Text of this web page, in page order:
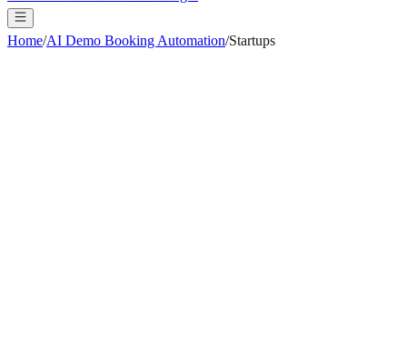
Home/AI Demo Booking Automation/Startups